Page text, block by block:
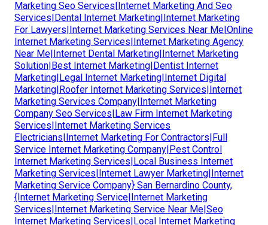
Marketing Seo Services|Internet Marketing And Seo
Services|Dental Internet Marketing|Internet Marketing
For Lawyers|Internet Marketing Services Near Me|Online
Internet Marketing Services|Internet Marketing Agency
Near Me|Internet Dental Marketing|Internet Marketing
Solution|Best Internet Marketing|Dentist Internet
Marketing|Legal Internet Marketing|Internet Digital
Marketing|Roofer Internet Marketing Services|Internet
Marketing Services Company|Internet Marketing
Company Seo Services|Law Firm Internet Marketing
Services|Internet Marketing Services
Electricians|Internet Marketing For Contractors|Full
Service Internet Marketing Company|Pest Control
Internet Marketing Services|Local Business Internet
Marketing Services|Internet Lawyer Marketing|Internet
Marketing Service Company} San Bernardino County,
{Internet Marketing Service|Internet Marketing
Services|Internet Marketing Service Near Me|Seo
Internet Marketing Services|Local Internet Marketing